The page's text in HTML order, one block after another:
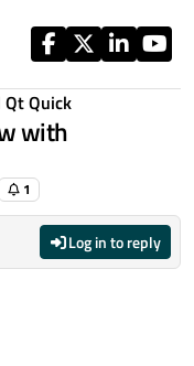
Qt Quick
with
1
Log in to reply